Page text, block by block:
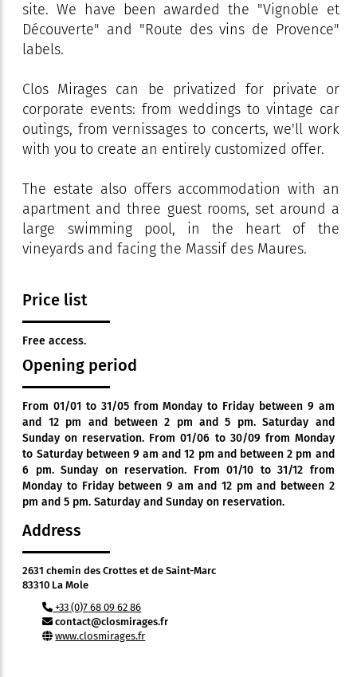
site. We have been awarded the "Vignoble et
Découverte" and "Route des vins de Provence"
labels.
Clos Mirages can be privatized for private or
corporate events: from weddings to vintage car
outings, from vernissages to concerts, we'll work
with you to create an entirely customized offer.
The estate also offers accommodation with an
apartment and three guest rooms, set around a
large swimming pool, in the heart of the
vineyards and facing the Massif des Maures.
Price list
Free access.
Opening period
From 01/01 to 31/05 from Monday to Friday between 9 am
and 12 pm and between 2 pm and 5 pm. Saturday and
Sunday on reservation. From 01/06 to 30/09 from Monday
to Saturday between 9 am and 12 pm and between 2 pm and
6 pm. Sunday on reservation. From 01/10 to 31/12 from
Monday to Friday between 9 am and 12 pm and between 2
pm and 5 pm. Saturday and Sunday on reservation.
Address
2631 chemin des Crottes et de Saint-Marc
83310 La Mole
+33 (0)7 68 09 62 86
contact@closmirages.fr
www.closmirages.fr